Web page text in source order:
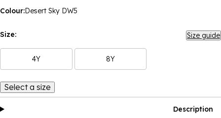
Colour:Desert Sky DW5
Size: Size guide
4Y 8Y
Select a size
Description